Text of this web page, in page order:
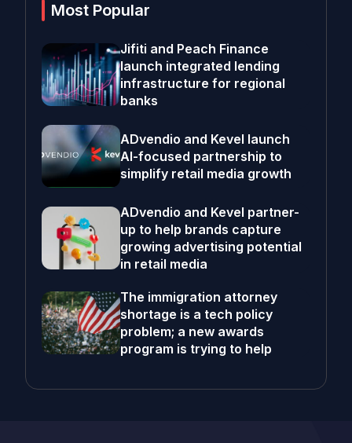
Most Popular
Jifiti and Peach Finance
launch integrated lending
infrastructure for regional
banks
ADvendio and Kevel launch
AI-focused partnership to
simplify retail media growth
ADvendio and Kevel partner-
up to help brands capture
growing advertising potential
in retail media
The immigration attorney
shortage is a tech policy
problem; a new awards
program is trying to help